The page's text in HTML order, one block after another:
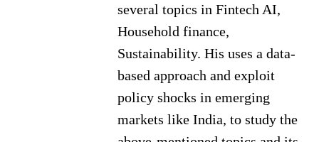
several topics in Fintech AI,
Household finance,
Sustainability. His uses a data-
based approach and exploit
policy shocks in emerging
markets like India, to study the